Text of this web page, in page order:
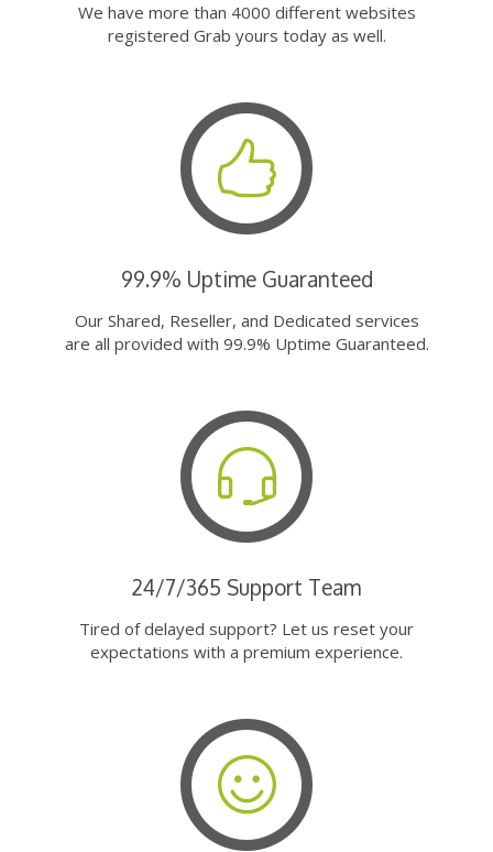
We have more than 4000 different websites
registered Grab yours today as well.
99.9% Uptime Guaranteed
Our Shared, Reseller, and Dedicated services
are all provided with 99.9% Uptime Guaranteed.
24/7/365 Support Team
Tired of delayed support? Let us reset your
expectations with a premium experience.